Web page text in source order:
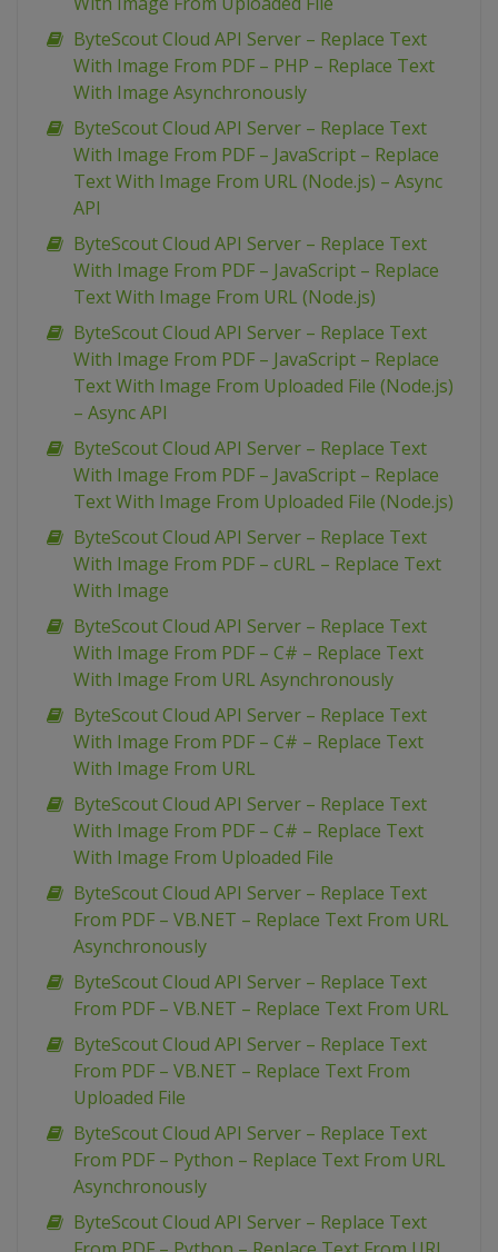
ByteScout Cloud API Server – Replace Text
With Image From PDF – PHP – Replace Text
With Image Asynchronously
ByteScout Cloud API Server – Replace Text
With Image From PDF – JavaScript – Replace
Text With Image From URL (Node.js) – Async
API
ByteScout Cloud API Server – Replace Text
With Image From PDF – JavaScript – Replace
Text With Image From URL (Node.js)
ByteScout Cloud API Server – Replace Text
With Image From PDF – JavaScript – Replace
Text With Image From Uploaded File (Node.js)
– Async API
ByteScout Cloud API Server – Replace Text
With Image From PDF – JavaScript – Replace
Text With Image From Uploaded File (Node.js)
ByteScout Cloud API Server – Replace Text
With Image From PDF – cURL – Replace Text
With Image
ByteScout Cloud API Server – Replace Text
With Image From PDF – C# – Replace Text
With Image From URL Asynchronously
ByteScout Cloud API Server – Replace Text
With Image From PDF – C# – Replace Text
With Image From URL
ByteScout Cloud API Server – Replace Text
With Image From PDF – C# – Replace Text
With Image From Uploaded File
ByteScout Cloud API Server – Replace Text
From PDF – VB.NET – Replace Text From URL
Asynchronously
ByteScout Cloud API Server – Replace Text
From PDF – VB.NET – Replace Text From URL
ByteScout Cloud API Server – Replace Text
From PDF – VB.NET – Replace Text From
Uploaded File
ByteScout Cloud API Server – Replace Text
From PDF – Python – Replace Text From URL
Asynchronously
ByteScout Cloud API Server – Replace Text